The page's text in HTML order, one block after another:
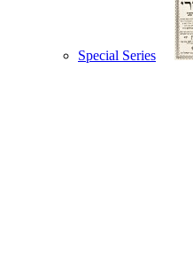
Special Series